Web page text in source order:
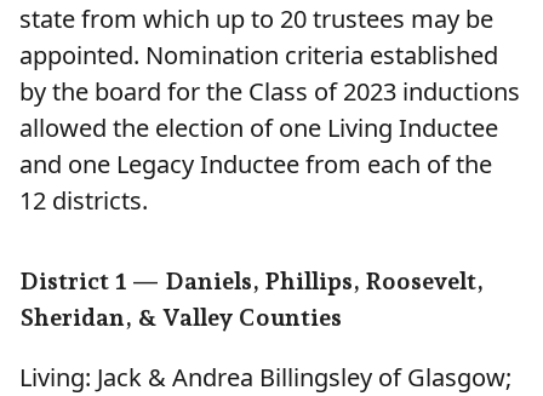
state from which up to 20 trustees may be
appointed. Nomination criteria established
by the board for the Class of 2023 inductions
allowed the election of one Living Inductee
and one Legacy Inductee from each of the
12 districts.
District 1 — Daniels, Phillips, Roosevelt,
Sheridan, & Valley Counties
Living: Jack & Andrea Billingsley of Glasgow;